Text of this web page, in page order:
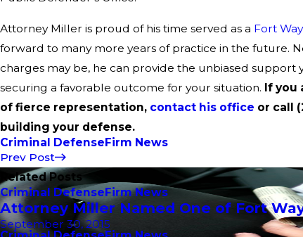
Attorney Miller is proud of his time served as a Fort
forward to many more years of practice in the future.
charges may be, he can provide the unbiased support
securing a favorable outcome for your situation. If you
of fierce representation, contact his office or call
building your defense.
Criminal DefenseFirm News
Prev Post
Related Posts
Criminal DefenseFirm News
Attorney Miller Named One of Fort
September 30, 2015